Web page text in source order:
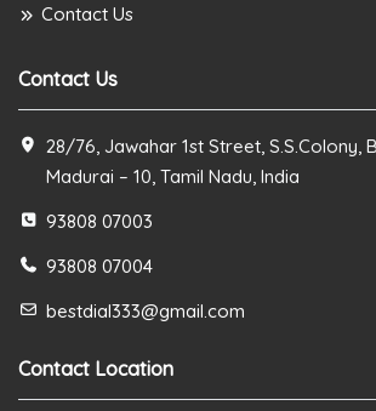
Contact Us
Contact Us
28/76, Jawahar 1st Street, S.S.Colony,
Madurai – 10, Tamil Nadu, India
93808 07003
93808 07004
bestdial333@gmail.com
Contact Location